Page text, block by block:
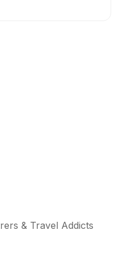
& Travel Addicts